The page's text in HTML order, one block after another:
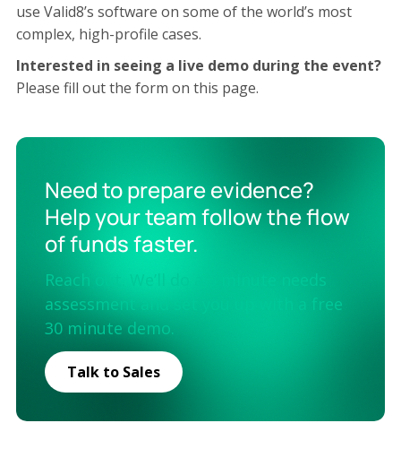
use Valid8’s software on some of the world’s most
complex, high-profile cases.
Interested in seeing a live demo during the event?
Please fill out the form on this page.
Need to prepare evidence?
Help your team follow the flow
of funds faster.
Reach out. We’ll do a 5 minute needs
assessment and set you up with a free
30 minute demo.
Talk to Sales